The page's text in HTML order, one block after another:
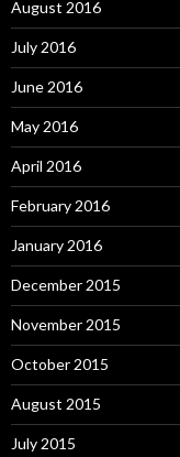
August 2016
July 2016
June 2016
May 2016
April 2016
February 2016
January 2016
December 2015
November 2015
October 2015
August 2015
July 2015